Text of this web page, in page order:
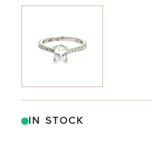
IN STOCK